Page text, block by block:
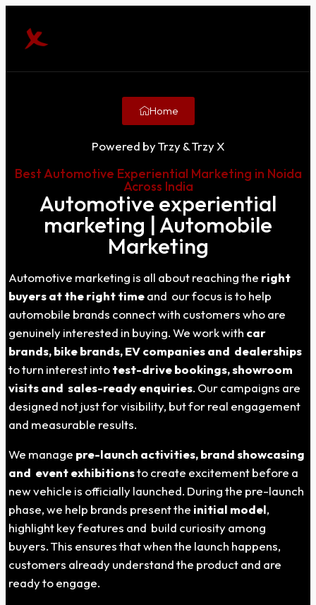
Home
Powered by Trzy & Trzy X
Best Automotive Experiential Marketing in Noida
Across India
Automotive experiential
marketing | Automobile
Marketing
Automotive marketing is all about reaching the right
buyers at the right timeand our focus is to help
automobile brands connect with customers who are
genuinely interested in buying. We work with car
brands, bike brands, EV companies and dealerships
to turn interest intotest-drive bookings, showroom
visits and sales-ready enquiries. Our campaigns are
designed not just for visibility, but for real engagement
and measurable results.
We manage pre-launch activities, brand showcasing
and event exhibitionsto create excitement before a
new vehicle is officially launched. During the pre-launch
phase, we help brands present the initial model,
highlight key features and build curiosity among
buyers. This ensures that when the launch happens,
customers already understand the product and are
ready to engage.